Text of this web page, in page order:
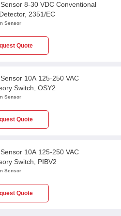
8-30 VDC Conventional
2351/EC
Sensor
Quote
10A 125-250 VAC
Switch, OSY2
Sensor
Quote
10A 125-250 VAC
Switch, PIBV2
Sensor
Quote